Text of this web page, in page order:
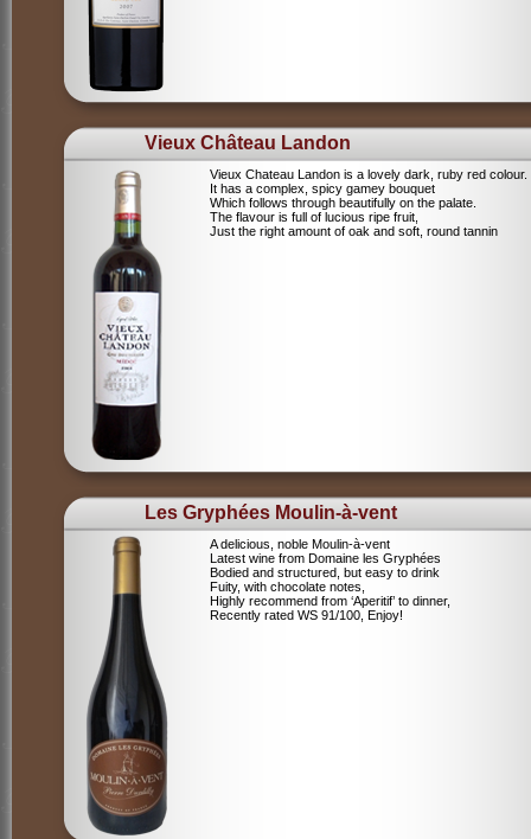
Vieux Château Landon
Vieux Chateau Landon is a lovely dark, ruby red colour.
It has a complex, spicy gamey bouquet
Which follows through beautifully on the palate.
The flavour is full of lucious ripe fruit,
Just the right amount of oak and soft, round tannin
Les Gryphées Moulin-à-vent
A delicious, noble Moulin-à-vent
Latest wine from Domaine les Gryphées
Bodied and structured, but easy to drink
Fuity, with chocolate notes,
Highly recommend from ‘Aperitif’ to dinner,
Recently rated WS 91/100, Enjoy!